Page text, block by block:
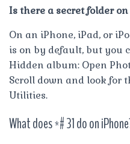
Is there a secret folder
On an iPhone, iPad, or
is on by default, but you
Hidden album: Open
Scroll down and look for
Utilities.
What does *# 31 do on